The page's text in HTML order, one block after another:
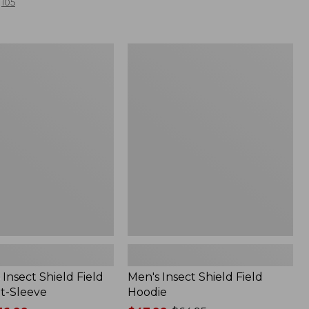
Shield Field
Sleeve
Men's Insect Shield Field
Hoodie